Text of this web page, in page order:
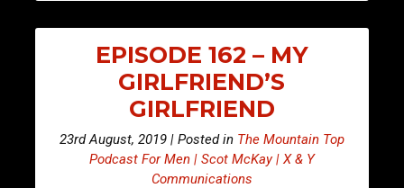
EPISODE 162 – MY
GIRLFRIEND’S
GIRLFRIEND
23rd August, 2019 | Posted in The Mountain Top
Podcast For Men | Scot McKay | X & Y
Communications